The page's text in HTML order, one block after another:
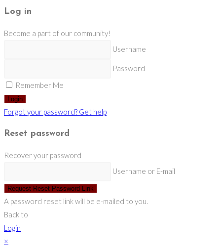
Log in
Become a part of our community!
Username
Password
Remember Me
Login
Forgot your password? Get help
Reset password
Recover your password
Username or E-mail
Request Reset Password Link
A password reset link will be e-mailed to you.
Back to
Login
×